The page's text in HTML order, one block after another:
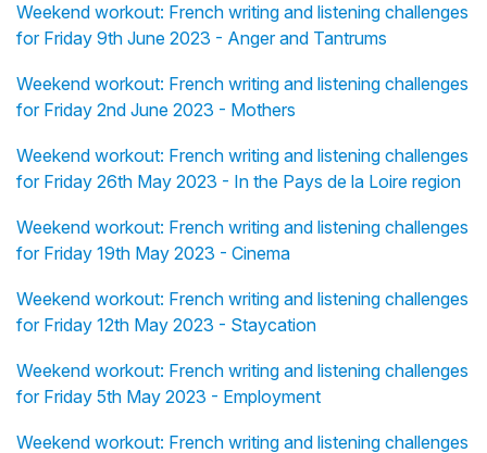
Weekend workout: French writing and listening challenges
for Friday 9th June 2023 - Anger and Tantrums
Weekend workout: French writing and listening challenges
for Friday 2nd June 2023 - Mothers
Weekend workout: French writing and listening challenges
for Friday 26th May 2023 - In the Pays de la Loire region
Weekend workout: French writing and listening challenges
for Friday 19th May 2023 - Cinema
Weekend workout: French writing and listening challenges
for Friday 12th May 2023 - Staycation
Weekend workout: French writing and listening challenges
for Friday 5th May 2023 - Employment
Weekend workout: French writing and listening challenges